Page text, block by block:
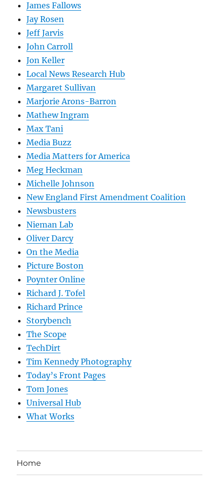
James Fallows
Jay Rosen
Jeff Jarvis
John Carroll
Jon Keller
Local News Research Hub
Margaret Sullivan
Marjorie Arons-Barron
Mathew Ingram
Max Tani
Media Buzz
Media Matters for America
Meg Heckman
Michelle Johnson
New England First Amendment Coalition
Newsbusters
Nieman Lab
Oliver Darcy
On the Media
Picture Boston
Poynter Online
Richard J. Tofel
Richard Prince
Storybench
The Scope
TechDirt
Tim Kennedy Photography
Today’s Front Pages
Tom Jones
Universal Hub
What Works
Home